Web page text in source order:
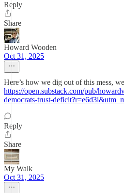
Reply
Share
Howard Wooden
Oct 31, 2025
Here’s how we dig out of this mess,
https://open.substack.com/pub/
democrats-trust-
Reply
Share
My Walk
Oct 31, 2025